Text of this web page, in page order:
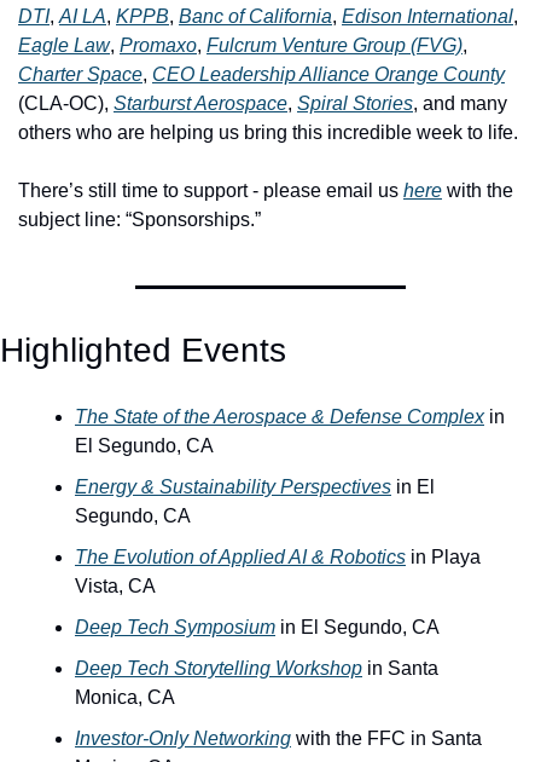
DTI, AI LA, KPPB, Banc of California, Edison International
Eagle Law, Promaxo, Fulcrum Venture Group (FVG)
Charter Space, CEO Leadership Alliance Orange County
(CLA-OC), Starburst Aerospace, Spiral Stories, and many
others who are helping us bring this incredible week to life.
There’s still time to support - please email us here with the
subject line: “Sponsorships.”
Highlighted Events
The State of the Aerospace & Defense Complex in
El Segundo, CA
Energy & Sustainability Perspectives in El
Segundo, CA
The Evolution of Applied AI & Robotics in Playa
Vista, CA
Deep Tech Symposium in El Segundo, CA
Deep Tech Storytelling Workshop in Santa
Monica, CA
Investor-Only Networking with the FFC in Santa